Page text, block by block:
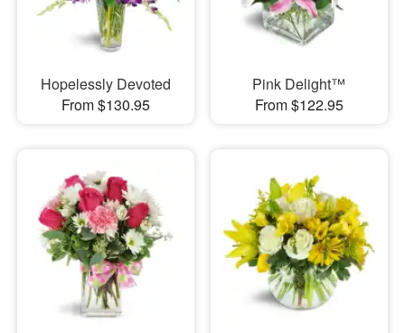
Hopelessly Devoted
From $130.95
Pink Delight™
From $122.95